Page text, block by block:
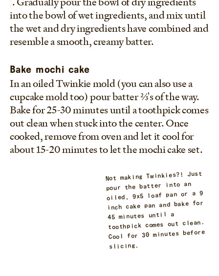
into the bowl of wet ingredients, and mix until
the wet and dry ingredients have combined and
resemble a smooth, creamy batter.
Bake mochi cake
In an oiled Twinkie mold (you can also use a
cupcake mold too) pour batter 2/3's of the way.
Bake for 25-30 minutes until a toothpick comes
out clean when stuck into the center. Once
cooked, remove from oven and let it cool for
about 15-20 minutes to let the mochi cake set.
Not making Twinkies?! Just
pour the batter into an
oiled, 9x5 loaf pan or a 9
inch cake pan and bake for
45 minutes until a
toothpick comes out clean.
Cool for 30 minutes before
slicing.